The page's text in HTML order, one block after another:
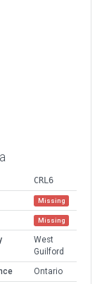
CRL6
Missing
Missing
West
Guilford
Ontario